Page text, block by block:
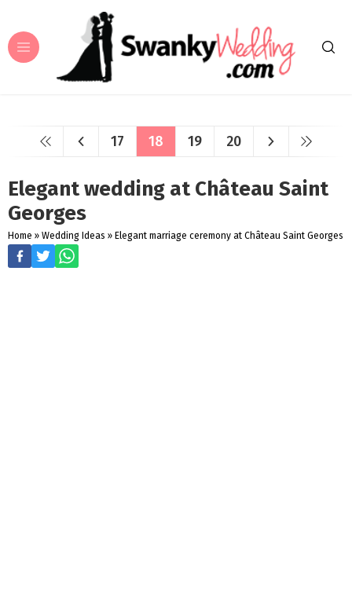
17 18 19 20
Elegant wedding at Château Saint
Georges
Home » Wedding Ideas » Elegant marriage ceremony at Château Saint Georges